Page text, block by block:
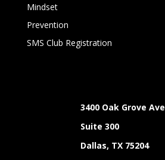
Mindset
Prevention
SMS Club Registration
3400 Oak Grove Ave
Suite 300
Dallas, TX 75204